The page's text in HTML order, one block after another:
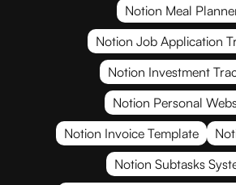
Notion Meal
Notion Job Application
Notion Investment
Notion Personal
Notion Invoice Template
Notion Subtasks